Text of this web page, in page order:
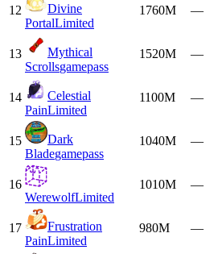
12
Divine
PortalLimited
1760M —
13
Mythical
Scrollsgamepass
1520M —
14
Celestial
PainLimited
1100M —
15
Dark
Bladegamepass
1040M —
16
WerewolfLimited
1010M —
17
Frustration
PainLimited
980M —